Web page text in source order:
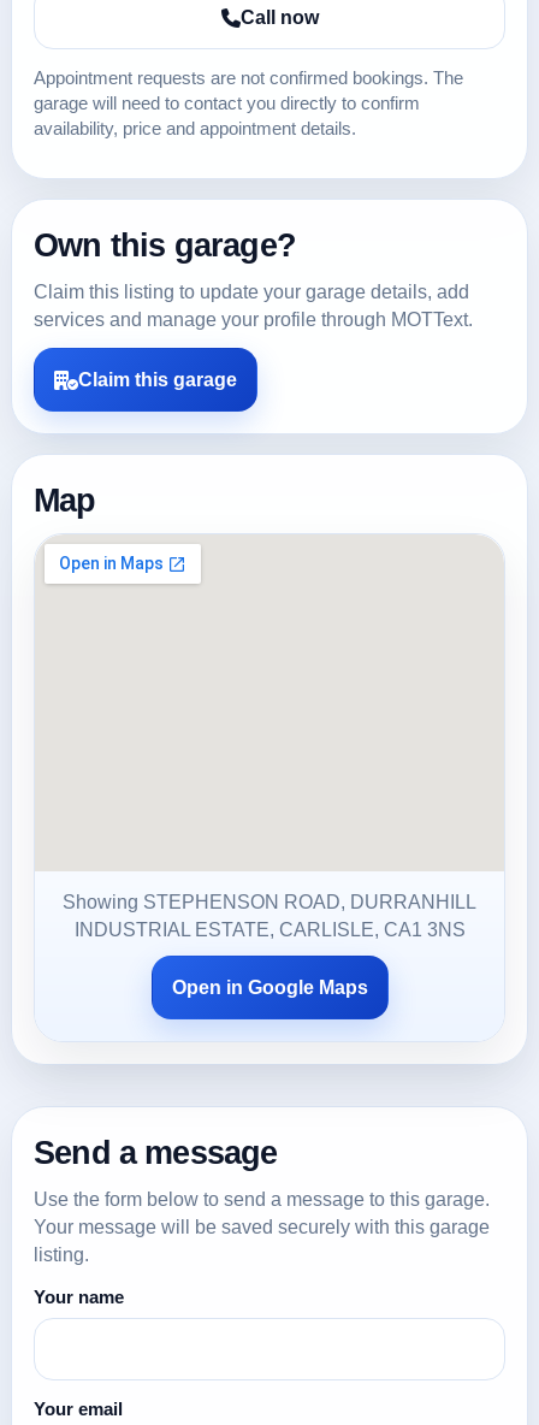
Call now
Appointment requests are not confirmed bookings. The
garage will need to contact you directly to confirm
availability, price and appointment details.
Own this garage?
Claim this listing to update your garage details, add
services and manage your profile through MOTText.
Claim this garage
Map
Showing STEPHENSON ROAD, DURRANHILL
INDUSTRIAL ESTATE, CARLISLE, CA1 3NS
Open in Google Maps
Send a message
Use the form below to send a message to this garage.
Your message will be saved securely with this garage
listing.
Your name
Your email